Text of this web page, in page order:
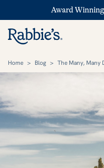
Award
Home > Blog > The Many,